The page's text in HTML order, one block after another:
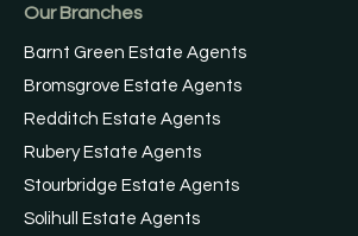
Our Branches
Barnt Green Estate Agents
Bromsgrove Estate Agents
Redditch Estate Agents
Rubery Estate Agents
Stourbridge Estate Agents
Solihull Estate Agents